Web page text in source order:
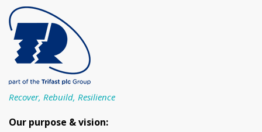
Recover, Rebuild, Resilience
Our purpose & vision: